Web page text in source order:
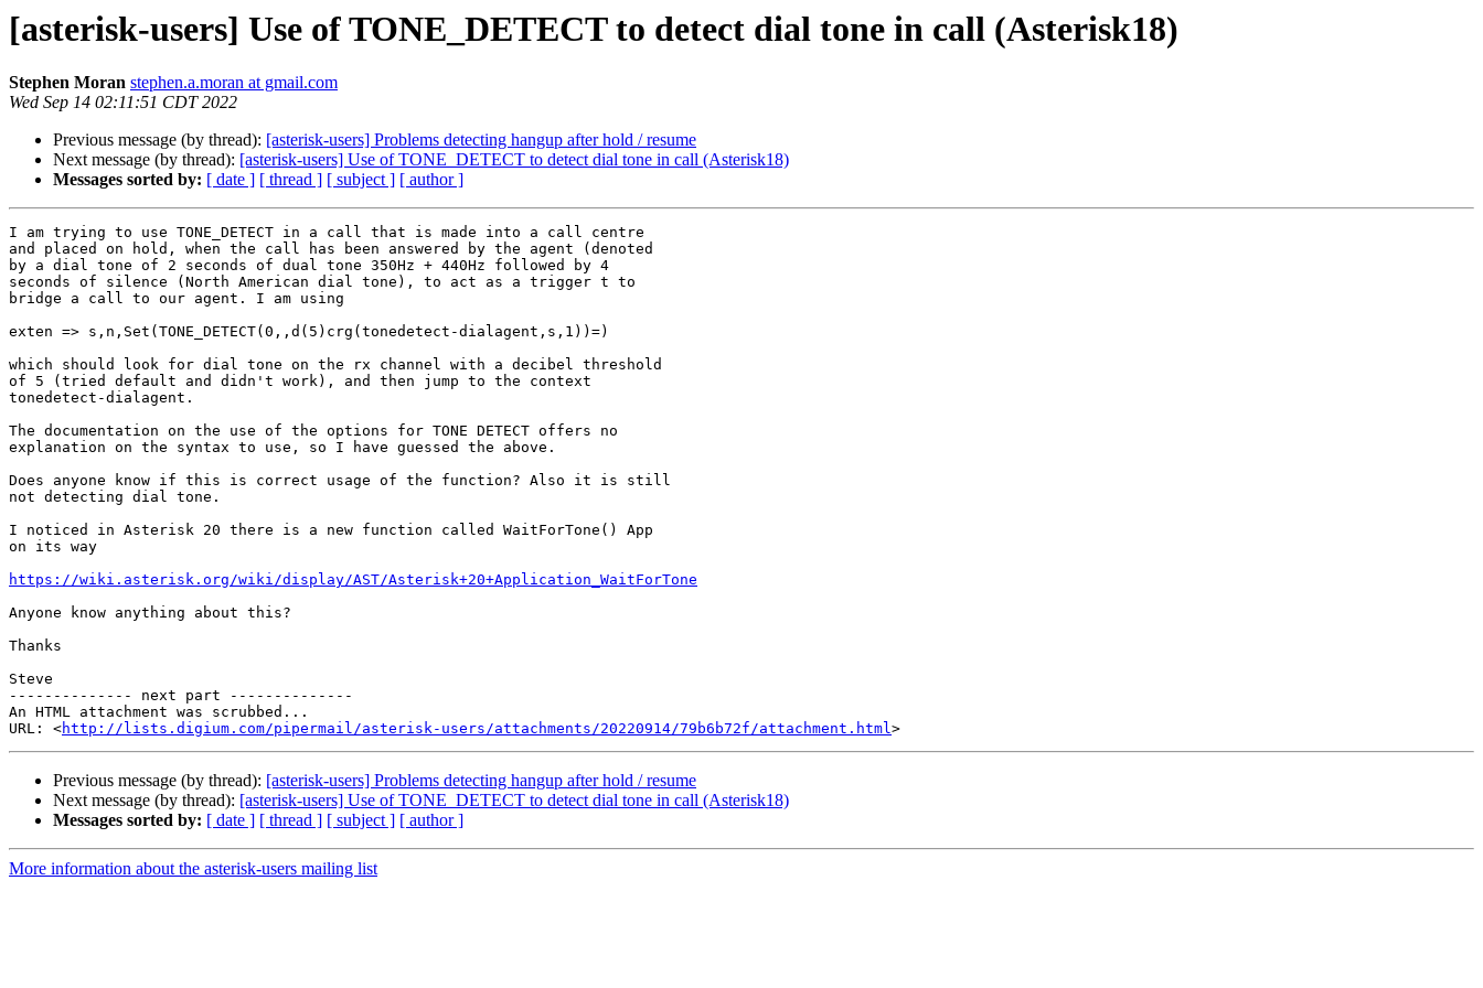
[asterisk-users] Use of TONE_DETECT to detect dial tone in call (Asterisk18)
Stephen Moran stephen.a.moran at gmail.com
Wed Sep 14 02:11:51 CDT 2022
Previous message (by thread): [asterisk-users] Problems detecting hangup after hold / resume
Next message (by thread): [asterisk-users] Use of TONE_DETECT to detect dial tone in call (Asterisk18)
Messages sorted by: [ date ] [ thread ] [ subject ] [ author ]
I am trying to use TONE_DETECT in a call that is made into a call centre
and placed on hold, when the call has been answered by the agent (denoted
by a dial tone of 2 seconds of dual tone 350Hz + 440Hz followed by 4
seconds of silence (North American dial tone), to act as a trigger t to
bridge a call to our agent. I am using
exten => s,n,Set(TONE_DETECT(0,,d(5)crg(tonedetect-dialagent,s,1))=)
which should look for dial tone on the rx channel with a decibel threshold
of 5 (tried default and didn't work), and then jump to the context
tonedetect-dialagent.
The documentation on the use of the options for TONE DETECT offers no
explanation on the syntax to use, so I have guessed the above.
Does anyone know if this is correct usage of the function? Also it is still
not detecting dial tone.
I noticed in Asterisk 20 there is a new function called WaitForTone() App
on its way
https://wiki.asterisk.org/wiki/display/AST/Asterisk+20+Application_WaitForTone
Anyone know anything about this?
Thanks
Steve
-------------- next part --------------
An HTML attachment was scrubbed...
URL: <http://lists.digium.com/pipermail/asterisk-users/attachments/20220914/79b6b72f/attachment.html
Previous message (by thread): [asterisk-users] Problems detecting hangup after hold / resume
Next message (by thread): [asterisk-users] Use of TONE_DETECT to detect dial tone in call (Asterisk18)
Messages sorted by: [ date ] [ thread ] [ subject ] [ author ]
More information about the asterisk-users mailing list